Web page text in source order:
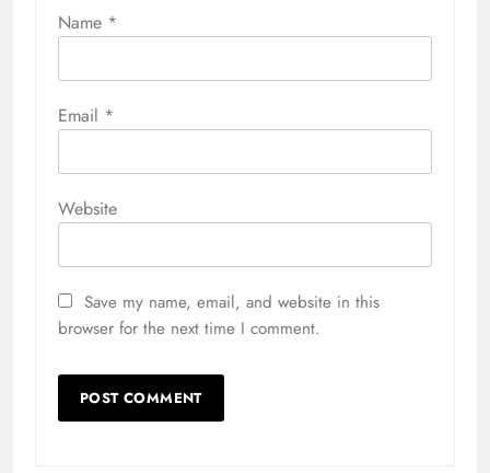
Name *
Email *
Website
Save my name, email, and website in this
browser for the next time I comment.